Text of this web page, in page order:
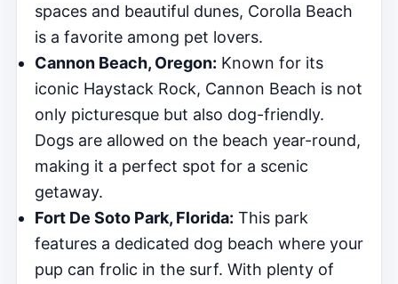
spaces and beautiful dunes, Corolla Beach
is a favorite among pet lovers.
Cannon Beach, Oregon: Known for its
iconic Haystack Rock, Cannon Beach is not
only picturesque but also dog-friendly.
Dogs are allowed on the beach year-round,
making it a perfect spot for a scenic
getaway.
Fort De Soto Park, Florida: This park
features a dedicated dog beach where your
pup can frolic in the surf. With plenty of